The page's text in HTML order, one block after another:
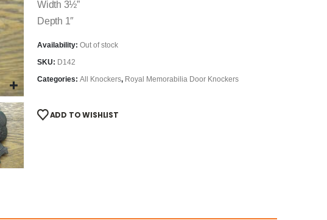
Width 3½”
Depth 1″
Availability: Out of stock
SKU: D142
Categories: All Knockers, Royal Memorabilia Door Knockers
ADD TO WISHLIST